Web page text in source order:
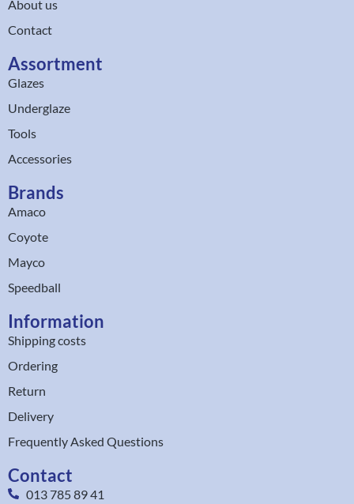
About us
Contact
Assortment
Glazes
Underglaze
Tools
Accessories
Brands
Amaco
Coyote
Mayco
Speedball
Information
Shipping costs
Ordering
Return
Delivery
Frequently Asked Questions
Contact
013 785 89 41